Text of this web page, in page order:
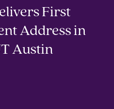
First
Address in
Austin